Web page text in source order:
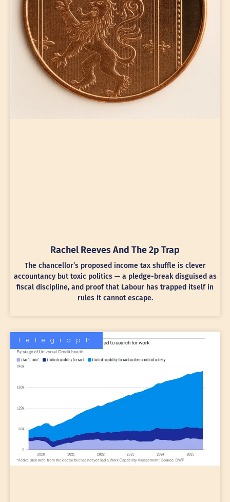
Rachel Reeves And The 2p Trap
The chancellor’s proposed income tax shuffle is clever
accountancy but toxic politics — a pledge-break disguised as
fiscal discipline, and proof that Labour has trapped itself in
rules it cannot escape.
Telegraph